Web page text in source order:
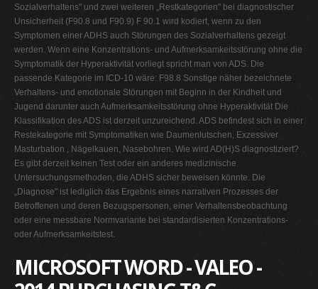
Sozialverhaltens" und zwei weiteren „Restkategorien" bei diagnostischer
Unsicherheit (F90.8 und F90.9) F 90.1 wird kodiert, wenn zu den
Symptomen einer ADHS auch Störungen des Sozialverhaltens gezeigt
werden. Wenn eine Konzentrations- und Aufmerksamkeitsstörung ohne die
Symptomatik der Hyperaktivität vorliegt spricht man von ADS. Die
passende Kategorie im ICD-10 wäre: F98.8 Sonstige näher bezeichnete
Verhaltens- und emotionale Störungen mit Beginn in der Kindheit und
Jugend darunter auch Aufmerksamkeitsstörung ohne Hyperaktivität Die
Klassifikation des ADS ist derzeit unzureichend. ADS befindest sich in einer
Restekategorie mit Symptomatiken wie Daumenlutschen, Exzessiver
Masturbation , Nägelkauen, Nasebohren. Wie wird AD(H)S diagnostiziert?
Es gibt derzeit keinen Test oder ein anderes medizinische
Untersuchungsmethoden, die ADHS sicher beweisen könnte. Die
„Diagnose" ist lediglich das Ergebnis eines narrativen Prozesses der
Betroffenen und deren Bezugspersonen, einer Verhaltensbeobachtung
oder eine messbare Normvariante bei standardisierten Konzentrations-
oder Aufmerksamkeitstest.
MICROSOFT WORD - VALEO -